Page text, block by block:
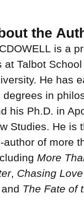
the
is a
at Talbot
He has
degrees in
his Ph.D. in
Studies. He is
author of more
More
, Chasing Love
and The Fate of